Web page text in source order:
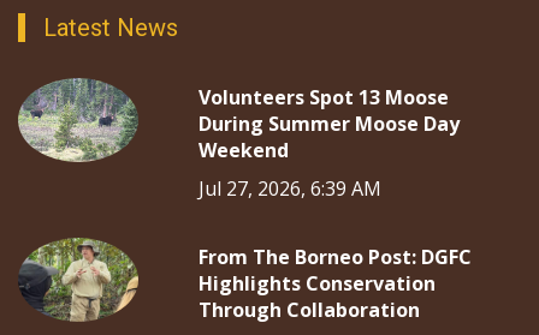
Latest News
Volunteers Spot 13 Moose
During Summer Moose Day
Weekend
Jul 27, 2026, 6:39 AM
From The Borneo Post: DGFC
Highlights Conservation
Through Collaboration